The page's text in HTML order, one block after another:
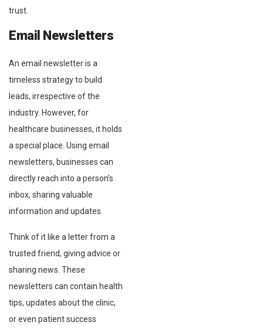
trust.
Email Newsletters
An email newsletter is a
timeless strategy to build
leads, irrespective of the
industry. However, for
healthcare businesses, it holds
a special place. Using email
newsletters, businesses can
directly reach into a person’s
inbox, sharing valuable
information and updates.
Think of it like a letter from a
trusted friend, giving advice or
sharing news. These
newsletters can contain health
tips, updates about the clinic,
or even patient success